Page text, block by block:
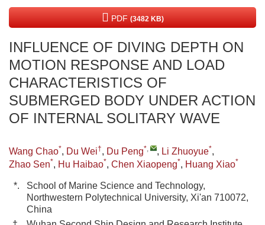
PDF (3482 KB)
INFLUENCE OF DIVING DEPTH ON
MOTION RESPONSE AND LOAD
CHARACTERISTICS OF
SUBMERGED BODY UNDER ACTION
OF INTERNAL SOLITARY WAVE
Wang Chao*, Du Wei†, Du Peng*, , Li Zhuoyue*,
Zhao Sen*, Hu Haibao*, Chen Xiaopeng*, Huang Xiao*
*.
School of Marine Science and Technology,
Northwestern Polytechnical University, Xi'an 710072,
China